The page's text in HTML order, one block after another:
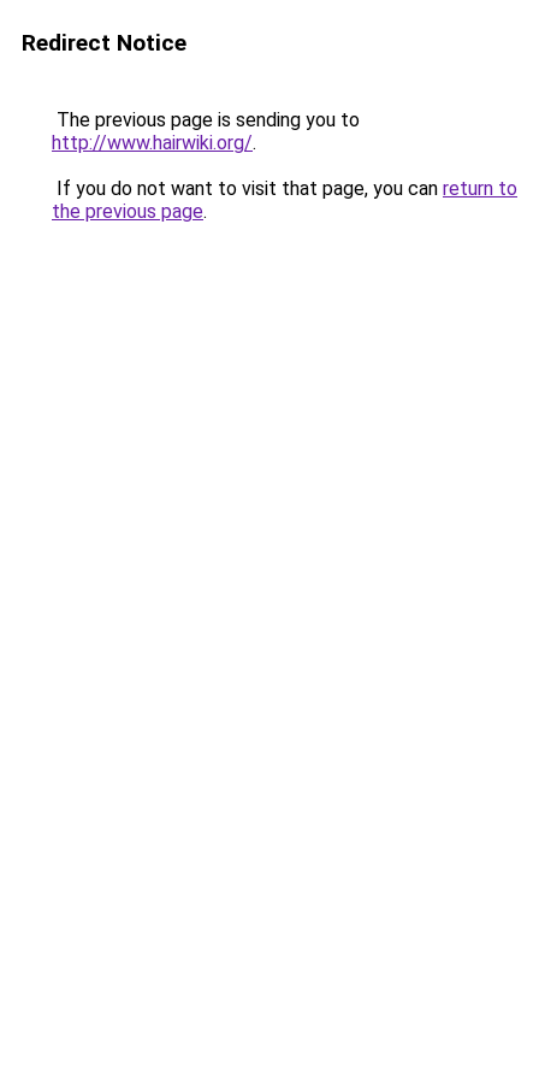
Redirect Notice
The previous page is sending you to
http://www.hairwiki.org/.
If you do not want to visit that page, you can return to
the previous page.